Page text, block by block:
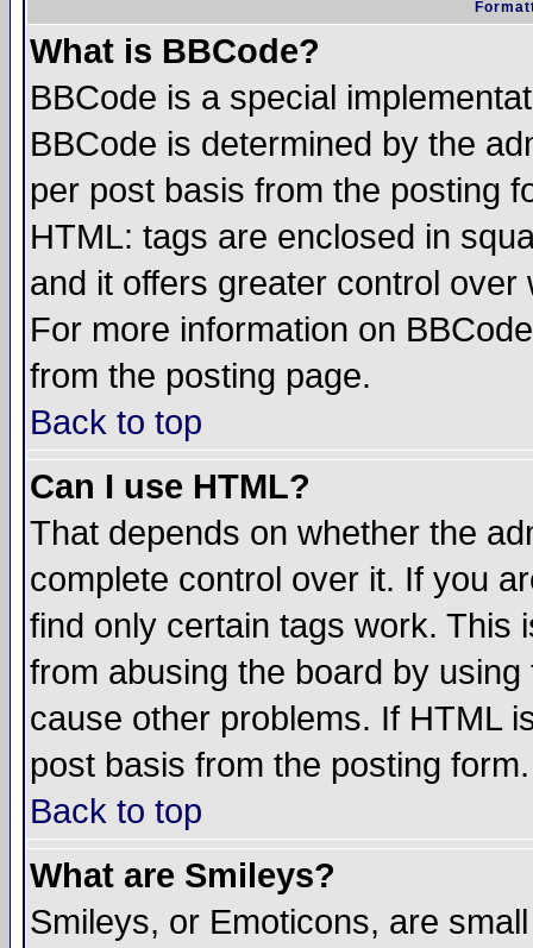
What is BBCode?
BBCode is a special
BBCode is determined by the
per post basis from the posting
HTML: tags are enclosed in
and it offers greater control
For more information on
from the posting page.
Back to top
Can I use HTML?
That depends on whether the
complete control over it. If you
find only certain tags work. This
from abusing the board by
cause other problems. If HTML
post basis from the posting form.
Back to top
What are Smileys?
Smileys, or Emoticons, are